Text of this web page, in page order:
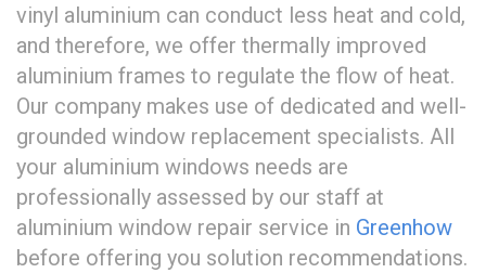
vinyl aluminium can conduct less heat and cold,
and therefore, we offer thermally improved
aluminium frames to regulate the flow of heat.
Our company makes use of dedicated and well-
grounded window replacement specialists. All
your aluminium windows needs are
professionally assessed by our staff at
aluminium window repair service in Greenhow
before offering you solution recommendations.